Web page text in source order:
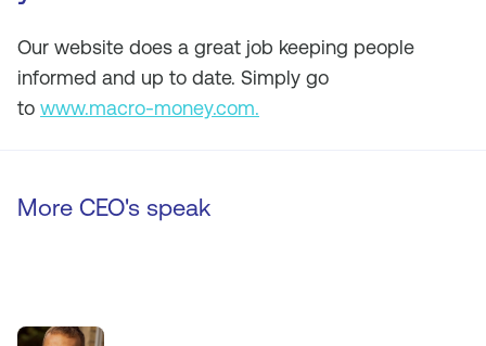
Our website does a great job keeping people
informed and up to date. Simply go
to www.macro-money.com.
More CEO's speak